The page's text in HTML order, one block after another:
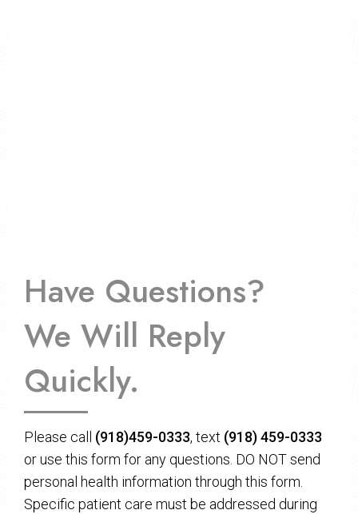
Have Questions?
We Will Reply
Quickly.
Please call (918)459-0333, text (918) 459-0333
or use this form for any questions. DO NOT send
personal health information through this form.
Specific patient care must be addressed during